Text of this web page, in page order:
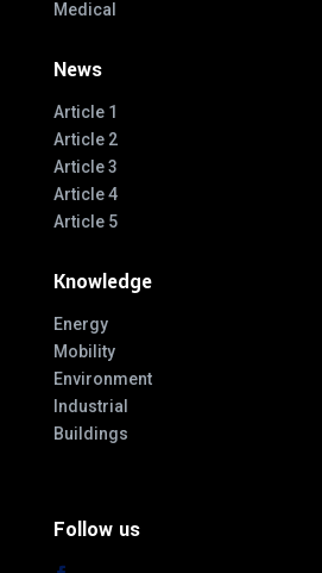
Medical
News
Article 1
Article 2
Article 3
Article 4
Article 5
Knowledge
Energy
Mobility
Environment
Industrial
Buildings
Follow us